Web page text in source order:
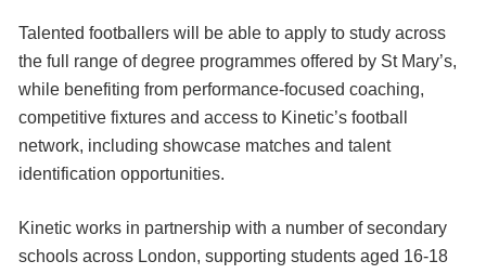
Talented footballers will be able to apply to study across
the full range of degree programmes offered by St Mary’s,
while benefiting from performance-focused coaching,
competitive fixtures and access to Kinetic’s football
network, including showcase matches and talent
identification opportunities.
Kinetic works in partnership with a number of secondary
schools across London, supporting students aged 16-18